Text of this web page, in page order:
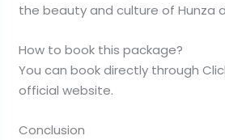
the beauty and culture of Hunza
How to book this package?
You can book directly through
official website.
Conclusion